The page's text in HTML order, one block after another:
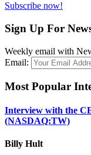
Subscribe now!
Sign Up For
Weekly email with
Email:
Most Popular
Interview with the
(NASDAQ:TW)
Billy Hult